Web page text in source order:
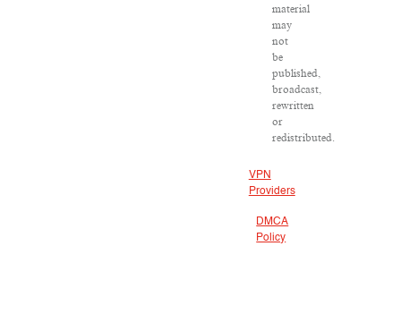
material
may
not
be
published,
broadcast,
rewritten
or
redistributed.
VPN
Providers
DMCA
Policy